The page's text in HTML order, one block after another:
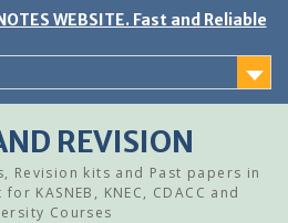
WEBSITE. Fast and Reliable
REVISION
Revision kits and Past papers in
KASNEB, KNEC, CDACC and
Courses